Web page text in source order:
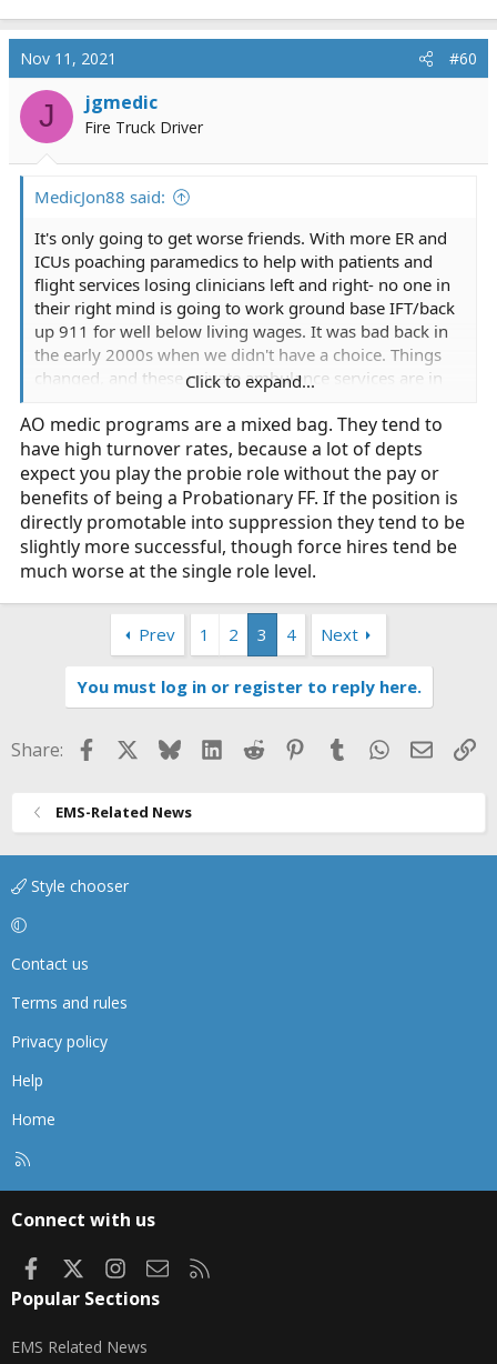
Also- why did LACoFD not ask LAcityFD for mutual aid?
they have their 800s they can send.
Nov 11, 2021 #60
J jgmedic
Fire Truck Driver
MedicJon88 said:
It's only going to get worse friends. With more ER and
ICUs poaching paramedics to help with patients and
flight services losing clinicians left and right- no one in
their right mind is going to work ground base IFT/back
up 911 for well below living wages. It was bad back in
the early 2000s when we didn't have a choice. Things
changed, and these private ambulance services are in
considering an AO program possibly going to rotating
staffing ALS ambulances. I know several municipalities
in southern California went to that model years back-
how are they going?
Also- why did LACoFD not ask LAcityFD for mutual aid?
they have their 800s they can send.
Click to expand...
AO medic programs are a mixed bag. They tend to
have high turnover rates, because a lot of depts
expect you play the probie role without the pay or
benefits of being a Probationary FF. If the position is
directly promotable into suppression they tend to be
slightly more successful, though force hires tend be
much worse at the single role level.
Prev 1 2 3 4 Next
You must log in or register to reply here.
Share: FacebookBlueskyLinkedIn
Reddit Pinterest
TumblrWhatsApp
Email
EMS-Related News
Style chooser
Contact us
Terms and rules
Privacy policy
Help
Home
Connect with us
FacebookInstagram
Contact us
Popular Sections
EMS Related News